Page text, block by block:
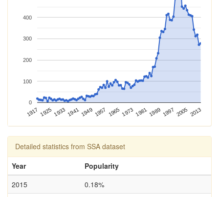
1917 1925 1933 1941 1949 1957 1965 1973 1981 1989 1997 2005 2013
0
100
200
300
400
Detailed statistics from SSA dataset
Year
Popularity
2015
0.18%